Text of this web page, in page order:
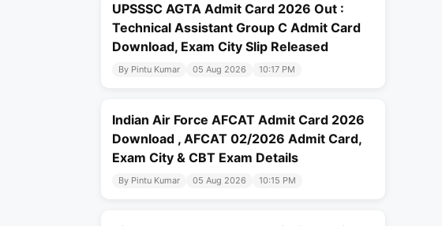
UPSSSC AGTA Admit Card 2026 Out :
Technical Assistant Group C Admit Card
Download, Exam City Slip Released
By Pintu Kumar 05 Aug 2026 10:17 PM
Indian Air Force AFCAT Admit Card 2026
Download , AFCAT 02/2026 Admit Card,
Exam City & CBT Exam Details
By Pintu Kumar 05 Aug 2026 10:15 PM